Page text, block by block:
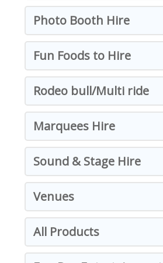
Photo Booth Hire
Fun Foods to Hire
Rodeo bull/Multi ride
Marquees Hire
Sound & Stage Hire
Venues
All Products